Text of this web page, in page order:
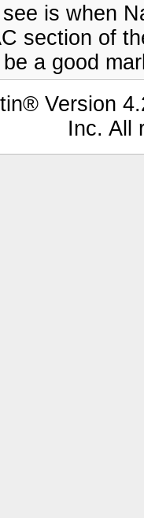
is when
section of
a good
Version
Inc. All